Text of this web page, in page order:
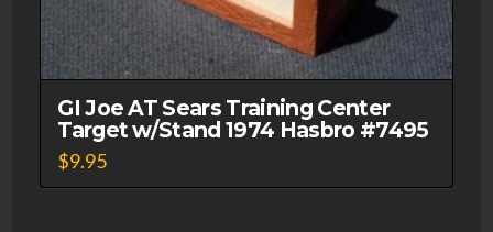
GI Joe AT Sears Training Center
Target w/Stand 1974 Hasbro #7495
$9.95